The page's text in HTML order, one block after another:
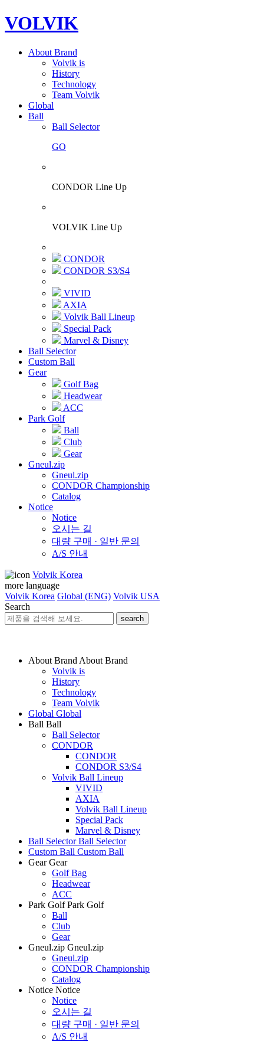
VOLVIK
About Brand
Volvik is
History
Technology
Team Volvik
Global
Ball
Ball Selector
GO
CONDOR Line Up
VOLVIK Line Up
CONDOR
CONDOR S3/S4
VIVID
AXIA
Volvik Ball Lineup
Special Pack
Marvel & Disney
Ball Selector
Custom Ball
Gear
Golf Bag
Headwear
ACC
Park Golf
Ball
Club
Gear
Gneul.zip
Gneul.zip
CONDOR Championship
Catalog
Notice
Notice
오시는 길
대량 구매 · 일반 문의
A/S 안내
Volvik Korea
more language
Volvik Korea Global (ENG) Volvik USA
Search
search
About Brand About Brand
Volvik is
History
Technology
Team Volvik
Global Global
Ball Ball
Ball Selector
CONDOR
CONDOR
CONDOR S3/S4
Volvik Ball Lineup
VIVID
AXIA
Volvik Ball Lineup
Special Pack
Marvel & Disney
Ball Selector Ball Selector
Custom Ball Custom Ball
Gear Gear
Golf Bag
Headwear
ACC
Park Golf Park Golf
Ball
Club
Gear
Gneul.zip Gneul.zip
Gneul.zip
CONDOR Championship
Catalog
Notice Notice
Notice
오시는 길
대량 구매 · 일반 문의
A/S 안내